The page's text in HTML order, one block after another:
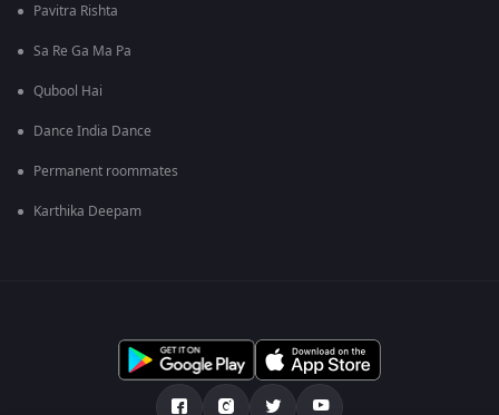
Pavitra Rishta
Sa Re Ga Ma Pa
Qubool Hai
Dance India Dance
Permanent roommates
Karthika Deepam